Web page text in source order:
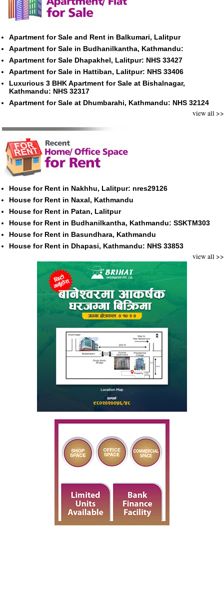
Apartment for Sale and Rent in Balkumari, Lalitpur
Apartment for Sale in Budhanilkantha, Kathmandu:
Apartment for Sale Dhapakhel, Lalitpur: NHS 33427
Apartment for Sale in Hattiban, Lalitpur: NHS 33406
Luxurious 3 BHK Apartment for Sale at Bishalnagar,
Kathmandu: NHS 32317
Apartment for Sale at Dhumbarahi, Kathmandu: NHS 32124
view all >>
House for Rent in Nakhhu, Lalitpur: nres29126
House for Rent in Naxal, Kathmandu
House for Rent in Patan, Lalitpur
House for Rent in Budhanilkantha, Kathmandu: SSKTM303
House for Rent in Basundhara, Kathmandu
House for Rent in Dhapasi, Kathmandu: NHS 33853
view all >>